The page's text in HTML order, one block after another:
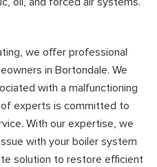
we offer professional
in Bortondale. We
with a malfunctioning
experts is committed to
With our expertise, we
with your boiler system
solution to restore efficient